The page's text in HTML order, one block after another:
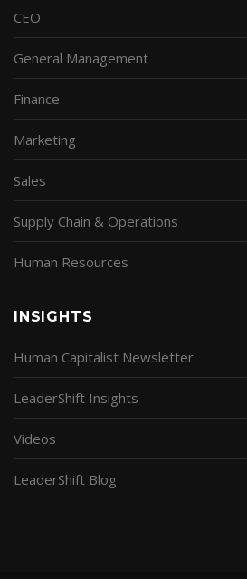
CEO
General Management
Finance
Marketing
Sales
Supply Chain & Operations
Human Resources
INSIGHTS
Human Capitalist Newsletter
LeaderShift Insights
Videos
LeaderShift Blog